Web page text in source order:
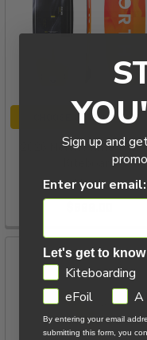
CHOOSE OPTIONS
2026 North Prime
Kiteboard
North
Sign up and
Enter your email:
Let's get to
GDPRKiteboarding
eFoil
A
By entering your email
submitting this form, you